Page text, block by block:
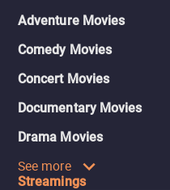
Adventure Movies
Comedy Movies
Concert Movies
Documentary Movies
Drama Movies
See more
Streamings